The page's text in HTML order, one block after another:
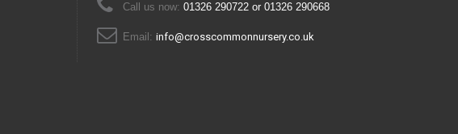
Call us now: 01326 290722 or 01326 290668
Email: info@crosscommonnursery.co.uk